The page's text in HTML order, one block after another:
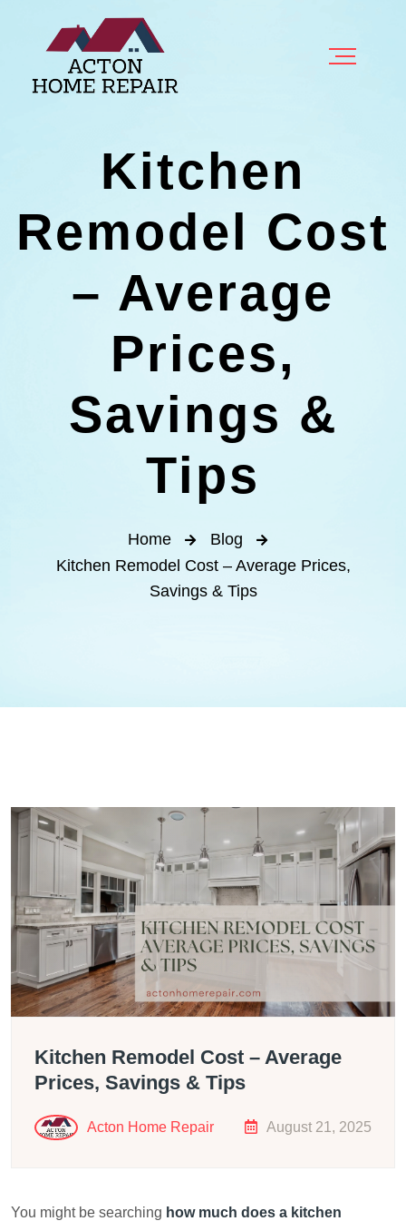
Kitchen
Remodel Cost
– Average
Prices,
Savings &
Tips
Home
Blog
Kitchen Remodel Cost – Average Prices,
Savings & Tips
Kitchen Remodel Cost – Average
Prices, Savings & Tips
Acton Home Repair August 21, 2025
You might be searching how much does a kitchen